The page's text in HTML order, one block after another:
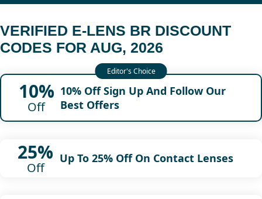
VERIFIED E-LENS BR DISCOUNT
CODES FOR AUG, 2026
10%
Off
10% Off Sign Up And Follow Our
Best Offers
25%
Off
Up To 25% Off On Contact Lenses